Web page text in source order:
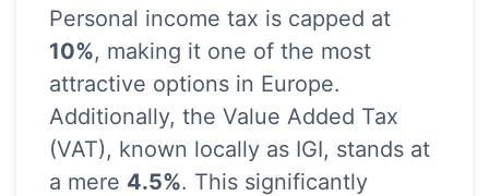
Personal income tax is capped at
10%, making it one of the most
attractive options in Europe.
Additionally, the Value Added Tax
(VAT), known locally as IGI, stands at
a mere 4.5%. This significantly